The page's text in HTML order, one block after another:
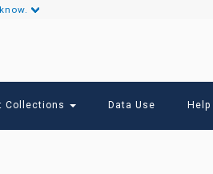
Secondary
Links
Collections Data Use Help